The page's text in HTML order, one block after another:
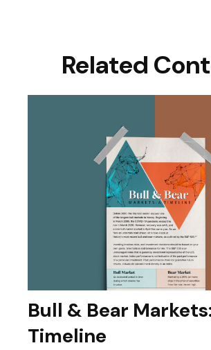
Related
Bull & Bear
Timeline